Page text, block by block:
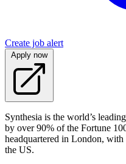
Create job alert
Apply now
Synthesia is the world’s
by over 90% of the Fortune
headquartered in London, with
the US.